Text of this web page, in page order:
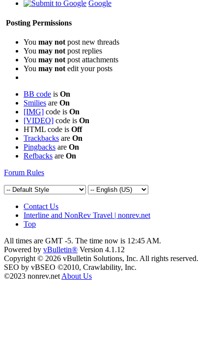
Google
Posting Permissions
You may not post new threads
You may not post replies
You may not post attachments
You may not edit your posts
BB code is On
Smilies are On
[IMG] code is On
[VIDEO] code is On
HTML code is Off
Trackbacks are On
Pingbacks are On
Refbacks are On
Forum Rules
Contact Us
Interline and NonRev Travel | nonrev.net
Top
All times are GMT -5. The time now is 12:45 AM.
Powered by vBulletin® Version 4.1.12
Copyright © 2026 vBulletin Solutions, Inc. All rights reserved.
SEO by vBSEO ©2010, Crawlability, Inc.
©2023 nonrev.net About Us